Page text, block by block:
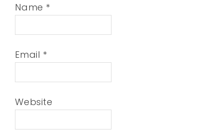
Name *
Email *
Website